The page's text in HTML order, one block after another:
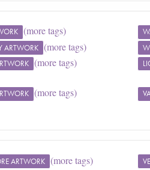
(more tags)
ARTWORK (more tags)
(more tags)
(more tags)
ARTWORK (more tags)